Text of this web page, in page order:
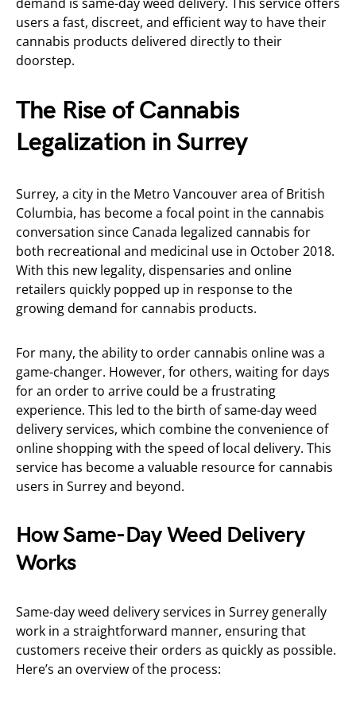
users a fast, discreet, and efficient way to have their
cannabis products delivered directly to their
doorstep.
The Rise of Cannabis
Legalization in Surrey
Surrey, a city in the Metro Vancouver area of British
Columbia, has become a focal point in the cannabis
conversation since Canada legalized cannabis for
both recreational and medicinal use in October 2018.
With this new legality, dispensaries and online
retailers quickly popped up in response to the
growing demand for cannabis products.
For many, the ability to order cannabis online was a
game-changer. However, for others, waiting for days
for an order to arrive could be a frustrating
experience. This led to the birth of same-day weed
delivery services, which combine the convenience of
online shopping with the speed of local delivery. This
service has become a valuable resource for cannabis
users in Surrey and beyond.
How Same-Day Weed Delivery
Works
Same-day weed delivery services in Surrey generally
work in a straightforward manner, ensuring that
customers receive their orders as quickly as possible.
Here’s an overview of the process: